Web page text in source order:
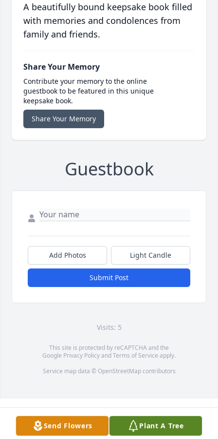
A beautifully bound keepsake book filled
with memories and condolences from
family and friends.
Share Your Memory
Contribute your memory to the online
guestbook to be featured in this unique
keepsake book.
Share Your Memory
Guestbook
Add Photos Light Candle
Submit Post
Visits: 5
This site is protected by reCAPTCHA and the
Google Privacy PolicyandTerms of Service apply.
Service map data © OpenStreetMapcontributors
Send Flowers Plant A Tree